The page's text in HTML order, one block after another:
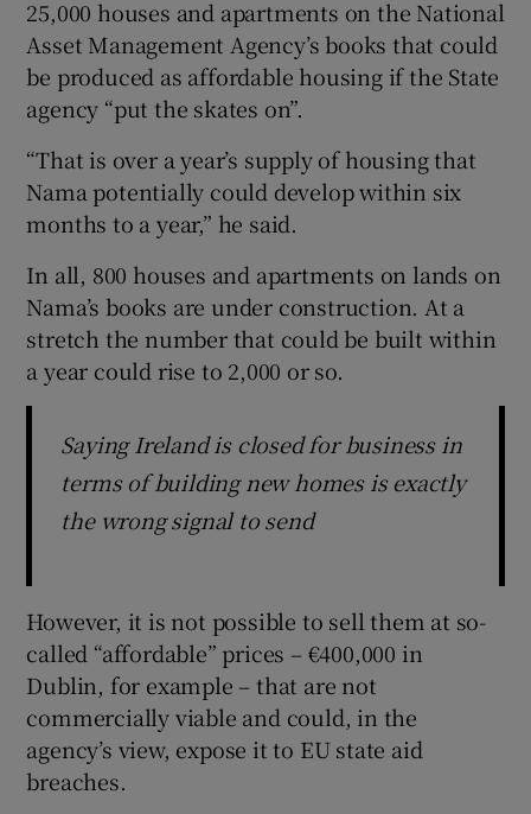
25,000 houses and apartments on the National
Asset Management Agency’s books that could
be produced as affordable housing if the State
agency “put the skates on”.
“That is over a year’s supply of housing that
Nama potentially could develop within six
months to a year,” he said.
In all, 800 houses and apartments on lands on
Nama’s books are under construction. At a
stretch the number that could be built within
a year could rise to 2,000 or so.
Saying Ireland is closed for business in
terms of building new homes is exactly
the wrong signal to send
However, it is not possible to sell them at so-
called “affordable” prices – €400,000 in
Dublin, for example – that are not
commercially viable and could, in the
agency’s view, expose it to EU state aid
breaches.